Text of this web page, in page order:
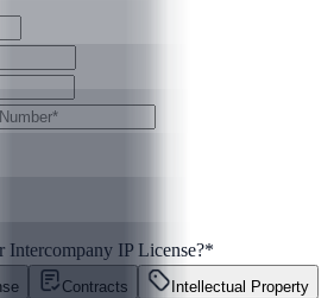
IP License?*
Contracts
Intellectual Property